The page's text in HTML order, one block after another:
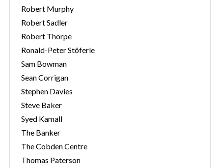
Robert Murphy
Robert Sadler
Robert Thorpe
Ronald-Peter Stöferle
Sam Bowman
Sean Corrigan
Stephen Davies
Steve Baker
Syed Kamall
The Banker
The Cobden Centre
Thomas Paterson